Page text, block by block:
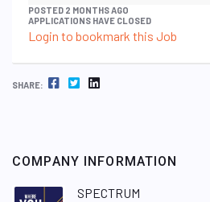
POSTED 2 MONTHS AGO
APPLICATIONS HAVE CLOSED
Login to bookmark this Job
SHARE: FACEBOOK TWITTER LINKEDIN
COMPANY INFORMATION
SPECTRUM